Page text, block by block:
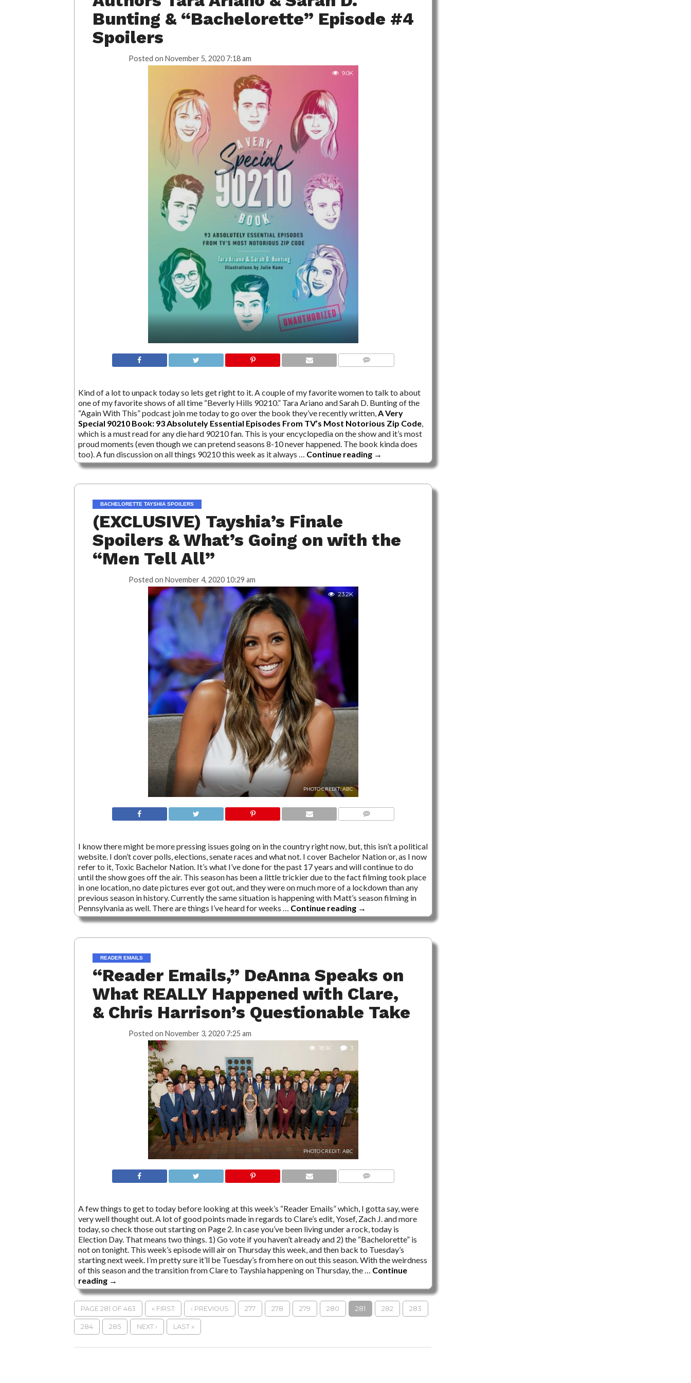
Bunting & “Bachelorette” Episode #4
Spoilers
Posted on November 5, 2020 7:18 am
9.0K
Kind of a lot to unpack today so lets get right to it. A couple of my favorite women to talk to about
one of my favorite shows of all time “Beverly Hills 90210.” Tara Ariano and Sarah D. Bunting of the
“Again With This” podcast join me today to go over the book they’ve recently written,A Very
Special 90210 Book: 93 Absolutely Essential Episodes From TV’s Most Notorious Zip Code,
which is a must read for any die hard 90210 fan. This is your encyclopedia on the show and it’s most
proud moments (even though we can pretend seasons 8-10 never happened. The book kinda does
too). A fun discussion on all things 90210 this week as it always … Continue reading →
BACHELORETTE TAYSHIA SPOILERS
(EXCLUSIVE) Tayshia’s Finale
Spoilers & What’s Going on with the
“Men Tell All”
Posted on November 4, 2020 10:29 am
23.2K
PHOTO CREDIT: ABC
I know there might be more pressing issues going on in the country right now, but, this isn’t a political
website. I don’t cover polls, elections, senate races and what not. I cover Bachelor Nation or, as I now
refer to it, Toxic Bachelor Nation. It’s what I’ve done for the past 17 years and will continue to do
until the show goes off the air. This season has been a little trickier due to the fact filming took place
in one location, no date pictures ever got out, and they were on much more of a lockdown than any
previous season in history. Currently the same situation is happening with Matt’s season filming in
Pennsylvania as well. There are things I’ve heard for weeks … Continue reading →
READER EMAILS
“Reader Emails,” DeAnna Speaks on
What REALLY Happened with Clare,
& Chris Harrison’s Questionable Take
Posted on November 3, 2020 7:25 am
18.1K 3
PHOTO CREDIT: ABC
A few things to get to today before looking at this week’s “Reader Emails” which, I gotta say, were
very well thought out. A lot of good points made in regards to Clare’s edit, Yosef, Zach J. and more
today, so check those out starting on Page 2. In case you’ve been living under a rock, today is
Election Day. That means two things. 1) Go vote if you haven’t already and 2) the “Bachelorette” is
not on tonight. This week’s episode will air on Thursday this week, and then back to Tuesday’s
starting next week. I’m pretty sure it’ll be Tuesday’s from here on out this season. With the weirdness
of this season and the transition from Clare to Tayshia happening on Thursday, the … Continue
reading →
PAGE 281 OF 463 « FIRST ‹ PREVIOUS 277 278 279 280 281 282 283
284 285 NEXT › LAST »